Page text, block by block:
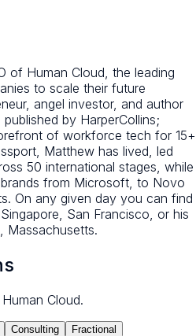
of Human Cloud, the leading
to scale their future
angel investor, and author
by HarperCollins;
of workforce tech for 15+
Matthew has lived, led
50 international stages, while
from Microsoft, to Novo
On any given day you can find
San Francisco, or his
Massachusetts.
Cloud.
Consulting Fractional